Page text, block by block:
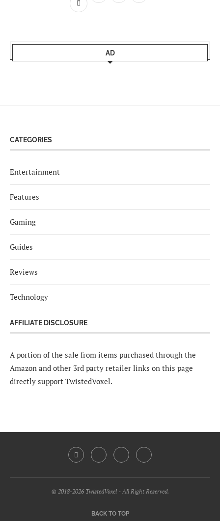
AD
CATEGORIES
Entertainment
Features
Gaming
Guides
Reviews
Technology
AFFILIATE DISCLOSURE
A portion of the sale from items purchased through the
Amazon and other 3rd party retailer links on this page
directly support TwistedVoxel.
© 2018-2026 TwistedVoxel - All Right Reserved.
BACK TO TOP